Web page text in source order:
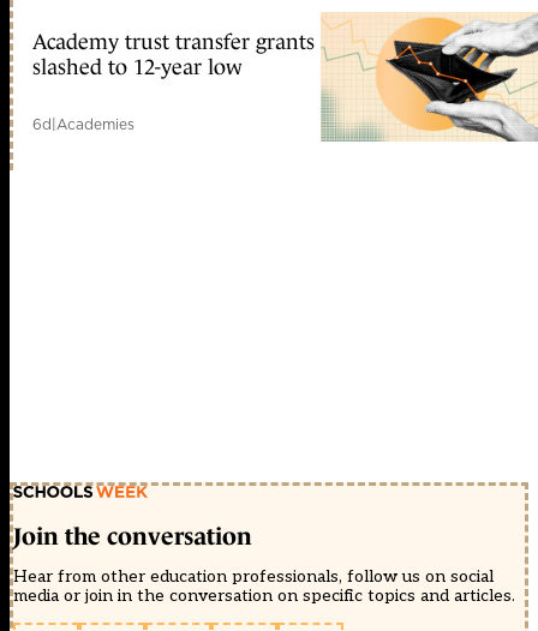
Academy trust transfer grants
slashed to 12-year low
6d Academies
Join the conversation
Hear from other education professionals, follow us on social
media or join in the conversation on specific topics and articles.